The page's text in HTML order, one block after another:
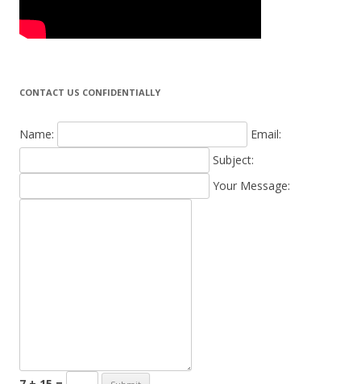
CONTACT US CONFIDENTIALLY
Name:
Email:
Subject:
Your Message: